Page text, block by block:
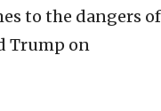
to the dangers of
Trump on